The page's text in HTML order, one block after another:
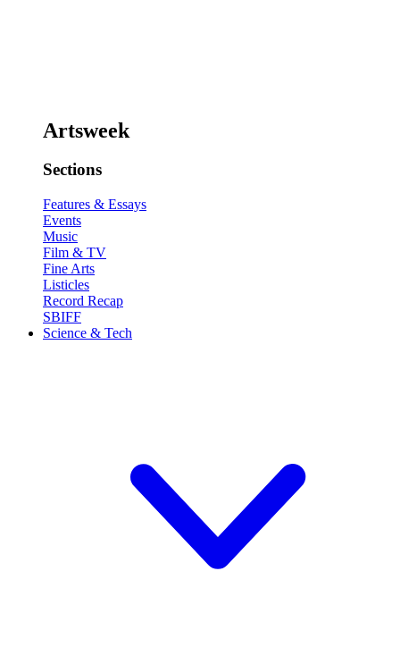
Artsweek
Sections
Features & Essays
Events
Music
Film & TV
Fine Arts
Listicles
Record Recap
SBIFF
Science & Tech